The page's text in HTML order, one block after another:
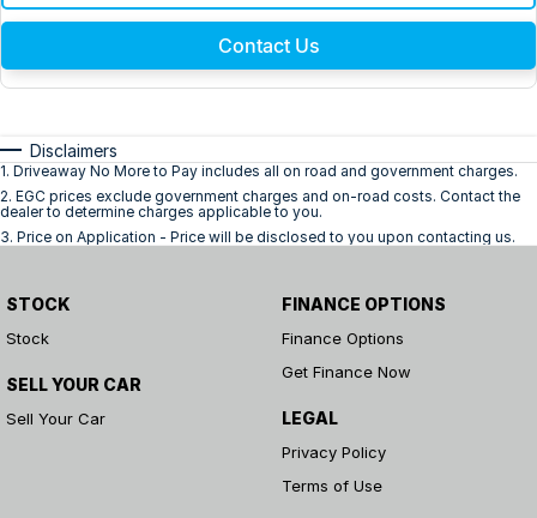
Contact Us
Disclaimers
1. Driveaway No More to Pay includes all on road and government charges.
2. EGC prices exclude government charges and on-road costs. Contact the
dealer to determine charges applicable to you.
3. Price on Application - Price will be disclosed to you upon contacting us.
STOCK
Stock
SELL YOUR CAR
Sell Your Car
FINANCE OPTIONS
Finance Options
Get Finance Now
LEGAL
Privacy Policy
Terms of Use